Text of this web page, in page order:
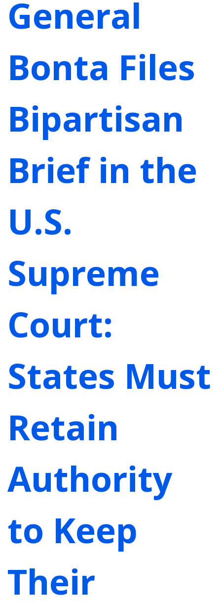
General
Bonta Files
Bipartisan
Brief in the
U.S.
Supreme
Court:
States Must
Retain
Authority
to Keep
Their